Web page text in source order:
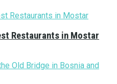
Restaurants in Mostar